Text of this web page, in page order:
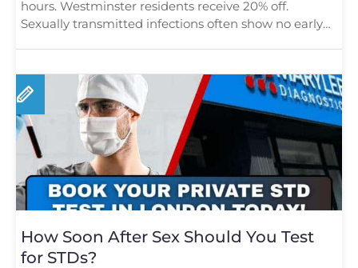
hours. Westminster residents receive 20% off.
Sexually transmitted infections often show no early
How Soon After Sex Should You Test
for STDs?